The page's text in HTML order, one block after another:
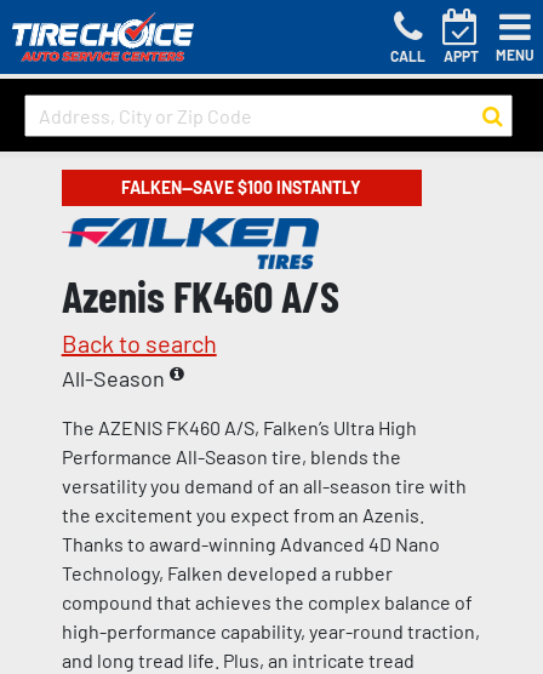
CALL APPT MENU
FALKEN—SAVE $100 INSTANTLY
Azenis FK460 A/S
Back to search
All-Season
The AZENIS FK460 A/S, Falken’s Ultra High
Performance All-Season tire, blends the
versatility you demand of an all-season tire with
the excitement you expect from an Azenis.
Thanks to award-winning Advanced 4D Nano
Technology, Falken developed a rubber
compound that achieves the complex balance of
high-performance capability, year-round traction,
and long tread life. Plus, an intricate tread